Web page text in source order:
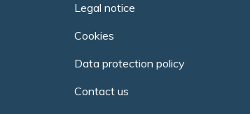
Legal notice
Cookies
Data protection policy
Contact us